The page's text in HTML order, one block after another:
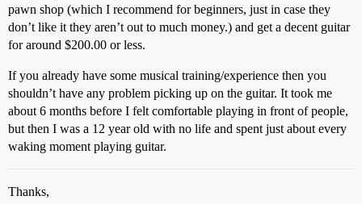
pawn shop (which I recommend for beginners, just in case they
don’t like it they aren’t out to much money.) and get a decent guitar
for around $200.00 or less.
If you already have some musical training/experience then you
shouldn’t have any problem picking up on the guitar. It took me
about 6 months before I felt comfortable playing in front of people,
but then I was a 12 year old with no life and spent just about every
waking moment playing guitar.
Thanks,